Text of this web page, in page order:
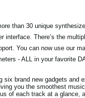
than 30 unique
There’s the
You can now use our
- ALL in your favorite
brand new gadgets and
you the smoothest
of each track at a glance,